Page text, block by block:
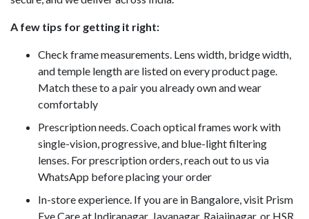
A few tips for getting it right:
Check frame measurements. Lens width, bridge width,
and temple length are listed on every product page.
Match these to a pair you already own and wear
comfortably
Prescription needs. Coach optical frames work with
single-vision, progressive, and blue-light filtering
lenses. For prescription orders, reach out to us via
WhatsApp before placing your order
In-store experience. If you are in Bangalore, visit Prism
Eye Care at Indiranagar, Jayanagar, Rajajinagar, or HSR